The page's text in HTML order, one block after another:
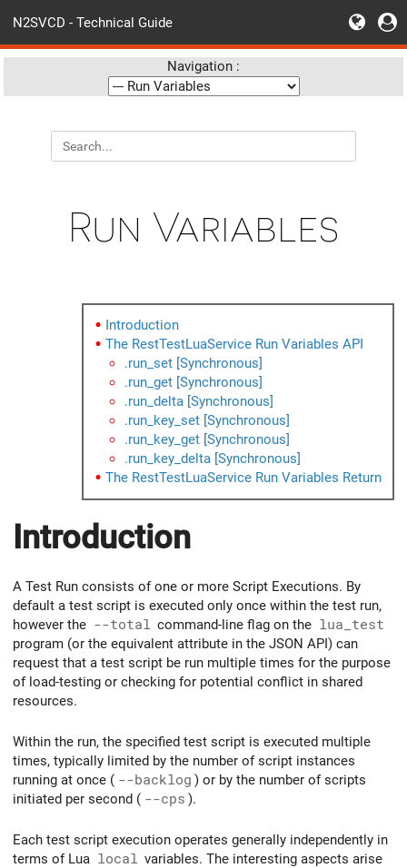
N2SVCD - Technical Guide
Navigation :
Run Variables
Introduction
The RestTestLuaService Run Variables API
.run_set [Synchronous]
.run_get [Synchronous]
.run_delta [Synchronous]
.run_key_set [Synchronous]
.run_key_get [Synchronous]
.run_key_delta [Synchronous]
The RestTestLuaService Run Variables Return
Introduction
A Test Run consists of one or more Script Executions. By
default a test script is executed only once within the test run,
however the --total command-line flag on the lua_test
program (or the equivalent attribute in the JSON API) can
request that a test script be run multiple times for the purpose
of load-testing or checking for potential conflict in shared
resources.
Within the run, the specified test script is executed multiple
times, typically limited by the number of script instances
running at once ( --backlog ) or by the number of scripts
initiated per second ( --cps ).
Each test script execution operates generally independently in
terms of Lua local variables. The interesting aspects arise